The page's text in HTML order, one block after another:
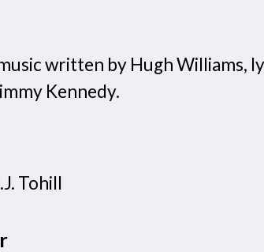
written by Hugh Williams,
Kennedy.
Tohill